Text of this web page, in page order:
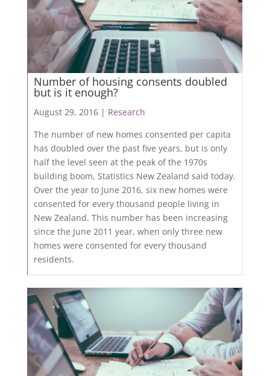
Number of housing consents doubled
but is it enough?
August 29, 2016 | Research
The number of new homes consented per capita
has doubled over the past five years, but is only
half the level seen at the peak of the 1970s
building boom, Statistics New Zealand said today.
Over the year to June 2016, six new homes were
consented for every thousand people living in
New Zealand. This number has been increasing
since the June 2011 year, when only three new
homes were consented for every thousand
residents.